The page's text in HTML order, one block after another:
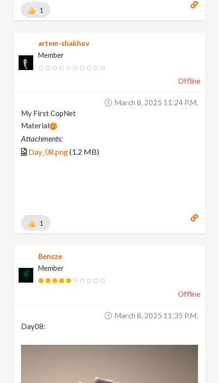
1
artem-shakhov
Member
Offline
March 8, 2025 11:24 P.m.
My First CopNet
Material
Attachments:
Day_08.png(1.2 MB)
1
Bencze
Member
Offline
March 8, 2025 11:35 P.m.
Day08: